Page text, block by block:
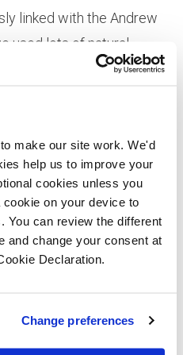
make our site work. We'd
help us to improve your
cookies unless you
on your device to
You can review the different
and change your consent at
Declaration.
Change preferences
linked with the Andrew
used lots of natural
textures and plenty of